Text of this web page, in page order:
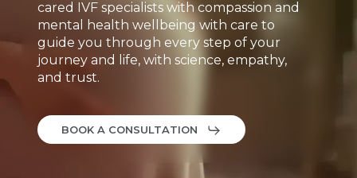
cared IVF specialists with compassion and
mental
health wellbeing with care to
guide you through every step of your
journey and life, with science, empathy,
and trust.
BOOK A CONSULTATION